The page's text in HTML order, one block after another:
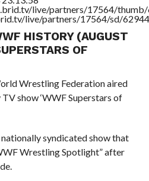
live/partners/17564/thumb/
live/partners/17564/sd/
HISTORY (AUGUST
OF
Wrestling Federation aired
show ‘WWF Superstars of
syndicated show that
Wrestling Spotlight” after